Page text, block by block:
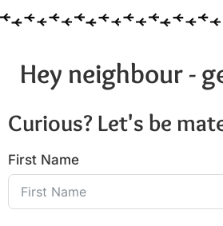
Hey neighbour -
Curious? Let's be
First Name